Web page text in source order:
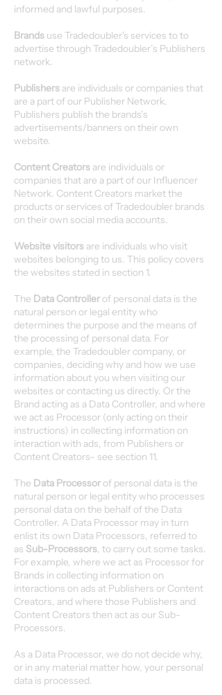
informed and lawful purposes.
Brands use Tradedoubler's services to to
advertise through Tradedoubler’s Publishers
network.
Publishers are individuals or companies that
are a part of our Publisher Network.
Publishers publish the brands’s
advertisements/banners on their own
website.
Content Creators are individuals or
companies that are a part of our Influencer
Network. Content Creators market the
products or services of Tradedoubler brands
on their own social media accounts.
Website visitors are individuals who visit
websites belonging to us. This policy covers
the websites stated in section 1.
The Data Controller of personal data is the
natural person or legal entity who
determines the purpose and the means of
the processing of personal data. For
example, the Tradedoubler company, or
companies, deciding why and how we use
information about you when visiting our
websites or contacting us directly. Or the
Brand acting as a Data Controller, and where
we act as Processor (only acting on their
instructions) in collecting information on
interaction with ads, from Publishers or
Content Creators– see section 11.
The Data Processor of personal data is the
natural person or legal entity who processes
personal data on the behalf of the Data
Controller. A Data Processor may in turn
enlist its own Data Processors, referred to
as Sub-Processors, to carry out some tasks.
For example, where we act as Processor for
Brands in collecting information on
interactions on ads at Publishers or Content
Creators, and where those Publishers and
Content Creators then act as our Sub-
Processors.
As a Data Processor, we do not decide why,
or in any material matter how, your personal
data is processed.